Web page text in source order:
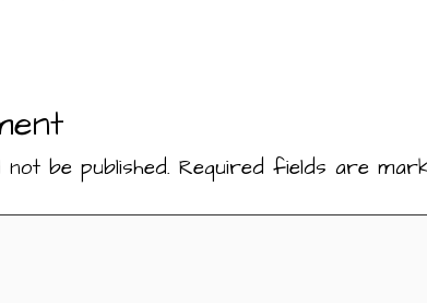
be published. Required fields are